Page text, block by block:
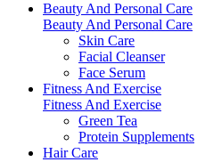
Beauty And Personal Care
Beauty And Personal Care
Skin Care
Facial Cleanser
Face Serum
Fitness And Exercise
Fitness And Exercise
Green Tea
Protein Supplements
Hair Care